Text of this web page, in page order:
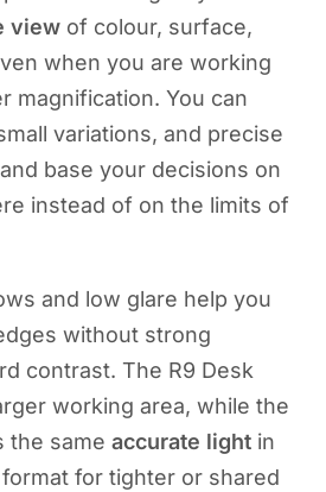
view of colour, surface,
when you are working
magnification. You can
variations, and precise
base your decisions on
instead of on the limits of
and low glare help you
without strong
contrast. The R9 Desk
working area, while the
the same accurate light in
for tighter or shared